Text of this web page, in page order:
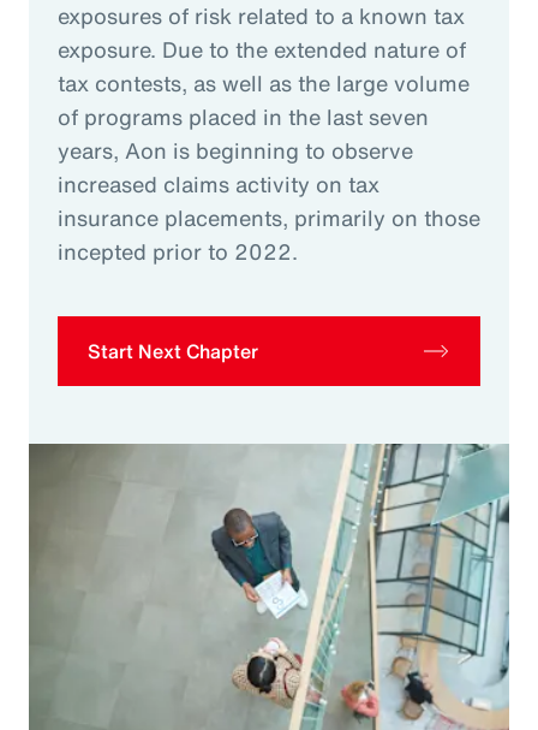
exposures of risk related to a known tax
exposure. Due to the extended nature of
tax contests, as well as the large volume
of programs placed in the last seven
years, Aon is beginning to observe
increased claims activity on tax
insurance placements, primarily on those
incepted prior to 2022.
Start Next Chapter